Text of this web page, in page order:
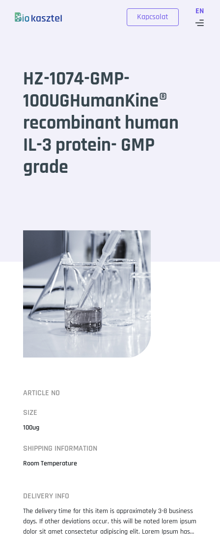
EN
Kapcsolat
HZ-1074-GMP-
100UGHumanKine®
recombinant human
IL-3 protein- GMP
grade
ARTICLE NO
SIZE
100ug
SHIPPING INFORMATION
Room Temperature
DELIVERY INFO
The delivery time for this item is approximately 3-8 business
days. If other deviations occur, this will be noted lorem ipsum
dolor sit amet consectetur adipiscing elit. Lorem Ipsum has